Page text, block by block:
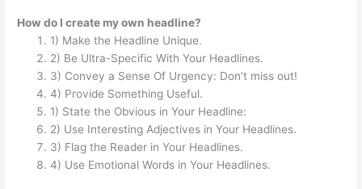
How do I create my own headline?
1) Make the Headline Unique.
2) Be Ultra-Specific With Your Headlines.
3) Convey a Sense Of Urgency: Don’t miss out!
4) Provide Something Useful.
1) State the Obvious in Your Headline:
2) Use Interesting Adjectives in Your Headlines.
3) Flag the Reader in Your Headlines.
4) Use Emotional Words in Your Headlines.